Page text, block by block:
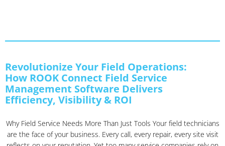
Revolutionize Your Field Operations:
How ROOK Connect Field Service
Management Software Delivers
Efficiency, Visibility & ROI
Why Field Service Needs More Than Just Tools Your field technicians
are the face of your business. Every call, every repair, every site visit